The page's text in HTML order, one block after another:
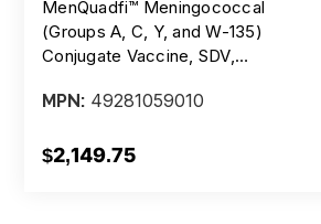
MenQuadfi™ Meningococcal
(Groups A, C, Y, and W-135)
Conjugate Vaccine, SDV,
Injection, Carton/10 Vials
MPN: 49281059010
$2,149.75